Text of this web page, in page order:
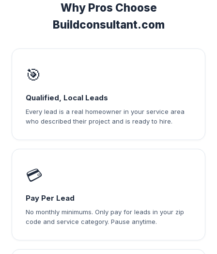
Why Pros Choose
Buildconsultant.com
🎯
Qualified, Local Leads
Every lead is a real homeowner in your service area
who described their project and is ready to hire.
💳
Pay Per Lead
No monthly minimums. Only pay for leads in your zip
code and service category. Pause anytime.